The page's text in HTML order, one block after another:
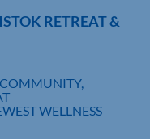
RETREAT &
WELLNESS